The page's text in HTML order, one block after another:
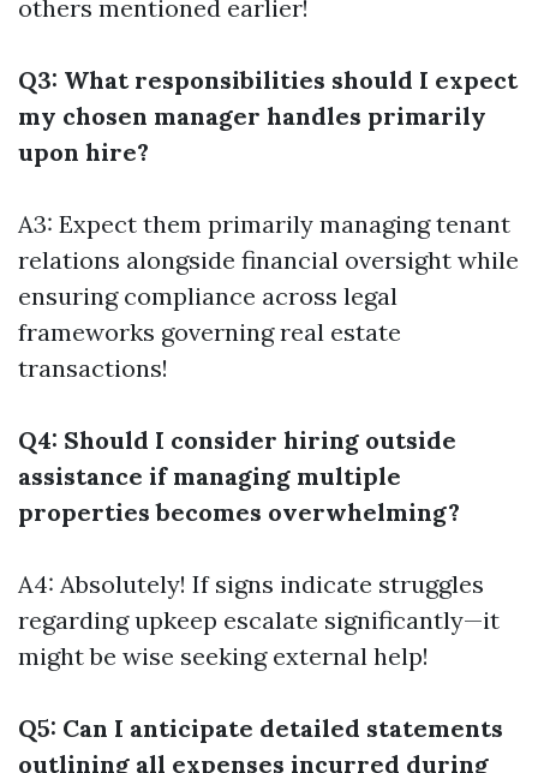
others mentioned earlier!
Q3: What responsibilities should I expect
my chosen manager handles primarily
upon hire?
A3: Expect them primarily managing tenant
relations alongside financial oversight while
ensuring compliance across legal
frameworks governing real estate
transactions!
Q4: Should I consider hiring outside
assistance if managing multiple
properties becomes overwhelming?
A4: Absolutely! If signs indicate struggles
regarding upkeep escalate significantly—it
might be wise seeking external help!
Q5: Can I anticipate detailed statements
outlining all expenses incurred during